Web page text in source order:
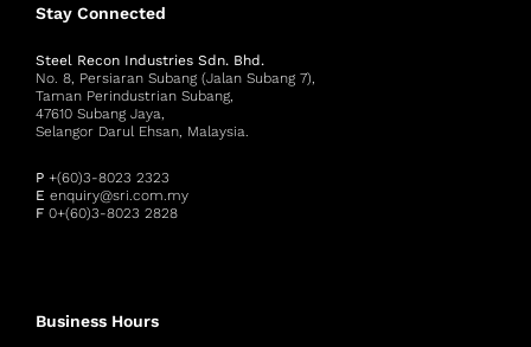
Stay Connected
Steel Recon Industries Sdn. Bhd.
No. 8, Persiaran Subang (Jalan Subang 7),
Taman Perindustrian Subang,
47610 Subang Jaya,
Selangor Darul Ehsan, Malaysia.
P+(60)3-8023 2323
E enquiry@sri.com.my
F0+(60)3-8023 2828
Business Hours